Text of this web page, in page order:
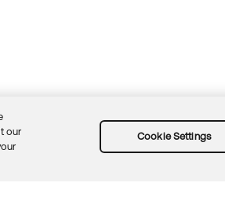
Sitemap
our
Cookie Settings